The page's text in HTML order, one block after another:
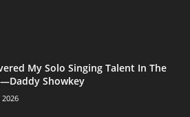
My Solo Singing Talent In The
Showkey